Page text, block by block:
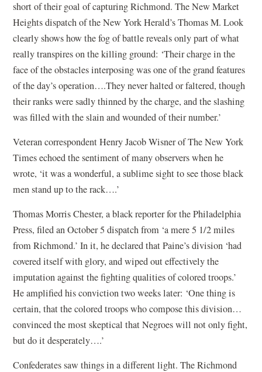
short of their goal of capturing Richmond. The New Market
Heights dispatch of the New York Herald’s Thomas M. Look
clearly shows how the fog of battle reveals only part of what
really transpires on the killing ground: ‘Their charge in the
face of the obstacles interposing was one of the grand features
of the day’s operation….They never halted or faltered, though
their ranks were sadly thinned by the charge, and the slashing
was filled with the slain and wounded of their number.’
Veteran correspondent Henry Jacob Wisner of The New York
Times echoed the sentiment of many observers when he
wrote, ‘it was a wonderful, a sublime sight to see those black
men stand up to the rack….’
Thomas Morris Chester, a black reporter for the Philadelphia
Press, filed an October 5 dispatch from ‘a mere 5 1/2 miles
from Richmond.’ In it, he declared that Paine’s division ‘had
covered itself with glory, and wiped out effectively the
imputation against the fighting qualities of colored troops.’
He amplified his conviction two weeks later: ‘One thing is
certain, that the colored troops who compose this division…
convinced the most skeptical that Negroes will not only fight,
but do it desperately….’
Confederates saw things in a different light. The Richmond